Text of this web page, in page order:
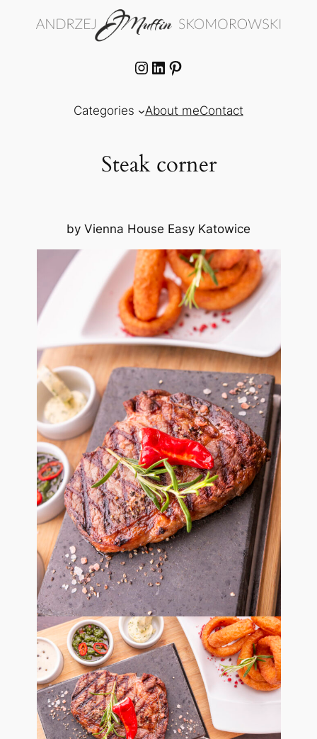
Instagram
LinkedIn
Pinterest
Categories About meContact
Steak corner
by Vienna House Easy Katowice